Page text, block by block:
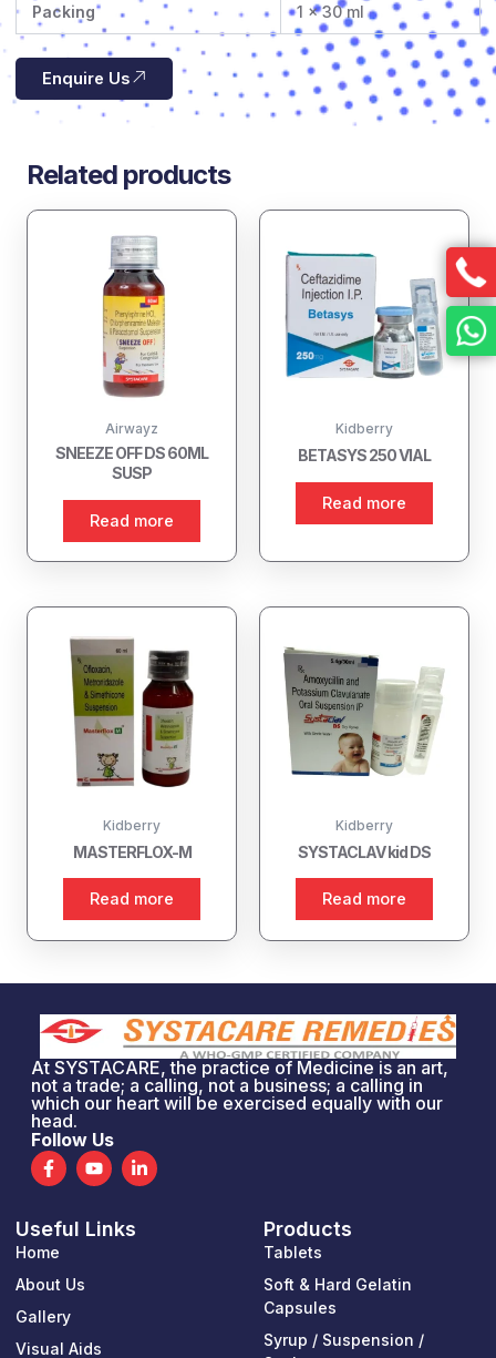
Packing 1 x 30 ml
Enquire Us
Related products
Airwayz
SNEEZE OFF DS 60ML
SUSP
Read more
Kidberry
BETASYS 250 VIAL
Read more
Kidberry
MASTERFLOX-M
Read more
Kidberry
SYSTACLAV kid DS
Read more
At SYSTACARE, the practice of Medicine is an art,
not a trade; a calling, not a business; a calling in
which our heart will be exercised equally with our
head.
Follow Us
F
a
c
b
o
o
k
f
Y
o
u
u
L
i
n
Useful Links
Home
About Us
Gallery
Visual Aids
Products
Tablets
Soft & Hard Gelatin
Capsules
Syrup / Suspension /